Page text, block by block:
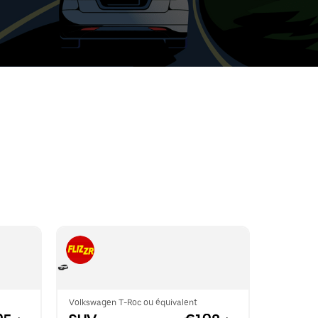
Volkswagen T-Roc ou équivalent